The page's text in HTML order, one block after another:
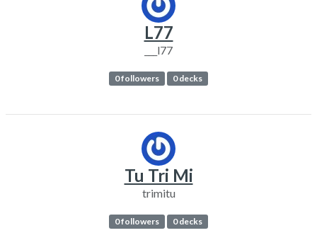
L77
___l77
0 followers 0 decks
Tu Tri Mi
trimitu
0 followers 0 decks